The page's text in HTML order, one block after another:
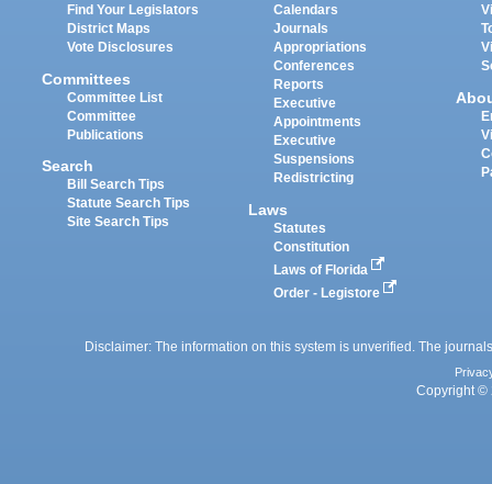
Find Your Legislators
District Maps
Vote Disclosures
Committees
Committee List
Committee
Publications
Search
Bill Search Tips
Statute Search Tips
Site Search Tips
Calendars
Journals
Appropriations
Conferences
Reports
Executive
Appointments
Executive
Suspensions
Redistricting
Laws
Statutes
Constitution
Laws of Florida
Order - Legistore
Disclaimer: The information on this system is unverified. The
Copyright ©